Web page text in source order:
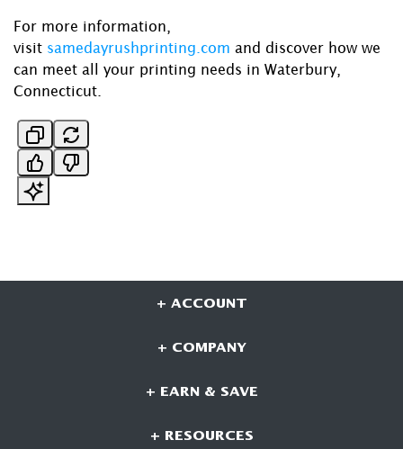
For more information,
visit samedayrushprinting.com and discover how we
can meet all your printing needs in Waterbury,
Connecticut.
+ ACCOUNT
+ COMPANY
+ EARN & SAVE
+ RESOURCES